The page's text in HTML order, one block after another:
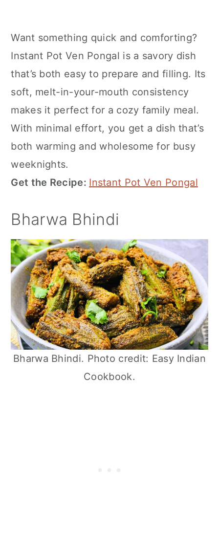
Want something quick and comforting?
Instant Pot Ven Pongal is a savory dish
that’s both easy to prepare and filling. Its
soft, melt-in-your-mouth consistency
makes it perfect for a cozy family meal.
With minimal effort, you get a dish that’s
both warming and wholesome for busy
weeknights.
Get the Recipe: Instant Pot Ven Pongal
Bharwa Bhindi
Bharwa Bhindi. Photo credit: Easy Indian
Cookbook.